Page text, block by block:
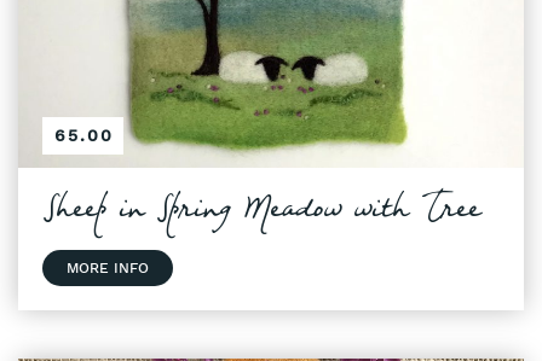
65.00
Sheep in Spring Meadow with Tree
MORE INFO